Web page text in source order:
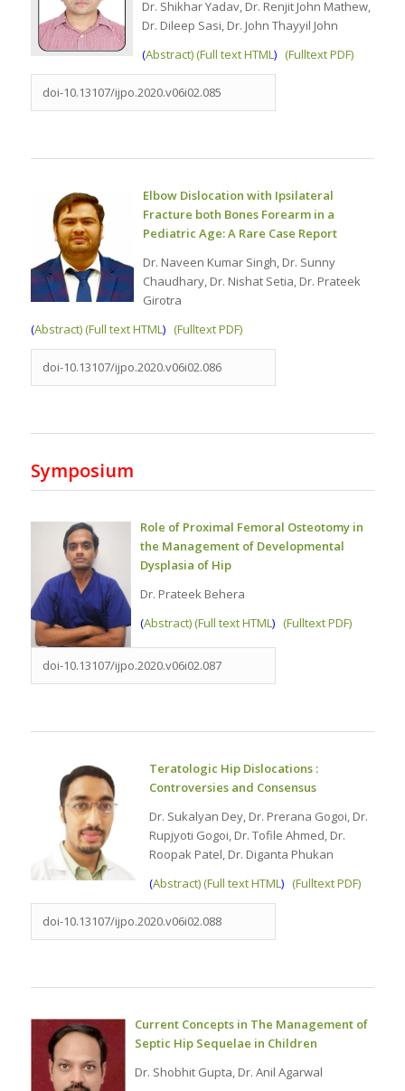
Dr. Shikhar Yadav, Dr. Renjit John Mathew,
Dr. Dileep Sasi, Dr. John Thayyil John
(Abstract) (Full text HTML) (Fulltext PDF)
doi-10.13107/ijpo.2020.v06i02.085
Elbow Dislocation with Ipsilateral
Fracture both Bones Forearm in a
Pediatric Age: A Rare Case Report
Dr. Naveen Kumar Singh, Dr. Sunny
Chaudhary, Dr. Nishat Setia, Dr. Prateek
Girotra
(Abstract) (Full text HTML) (Fulltext PDF)
doi-10.13107/ijpo.2020.v06i02.086
Symposium
Role of Proximal Femoral Osteotomy in
the Management of Developmental
Dysplasia of Hip
Dr. Prateek Behera
(Abstract) (Full text HTML) (Fulltext PDF)
doi-10.13107/ijpo.2020.v06i02.087
Teratologic Hip Dislocations :
Controversies and Consensus
Dr. Sukalyan Dey, Dr. Prerana Gogoi, Dr.
Rupjyoti Gogoi, Dr. Tofile Ahmed, Dr.
Roopak Patel, Dr. Diganta Phukan
(Abstract) (Full text HTML) (Fulltext PDF)
doi-10.13107/ijpo.2020.v06i02.088
Current Concepts in The Management of
Septic Hip Sequelae in Children
Dr. Shobhit Gupta, Dr. Anil Agarwal